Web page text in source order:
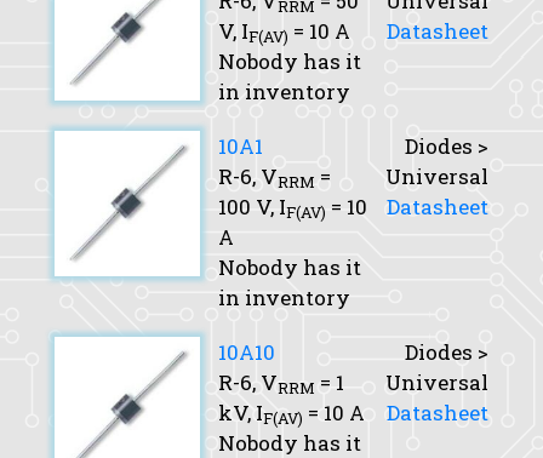
RRM
V, IF(AV) = 10 A
Nobody has it
in inventory
Datasheet
10A1
R-6, VRRM =
100 V, IF(AV) = 10
A
Nobody has it
in inventory
Diodes >
Universal
Datasheet
10A10
R-6, VRRM = 1
kV, IF(AV) = 10 A
Nobody has it
Diodes >
Universal
Datasheet